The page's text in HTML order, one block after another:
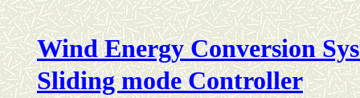
Wind Energy Conversion
Sliding mode Controller